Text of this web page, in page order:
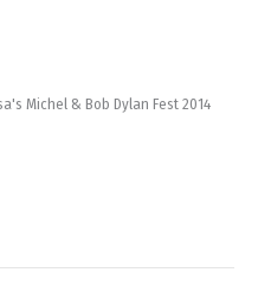
Michel & Bob Dylan Fest 2014